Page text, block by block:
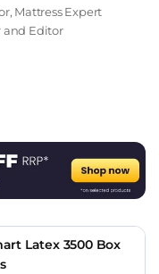
Mattress Expert
and Editor
Latex 3500 Box